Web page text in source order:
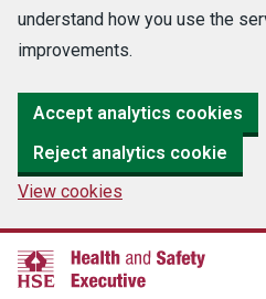
understand how you use the
improvements.
Accept analytics cookies
Reject analytics cookie
View cookies